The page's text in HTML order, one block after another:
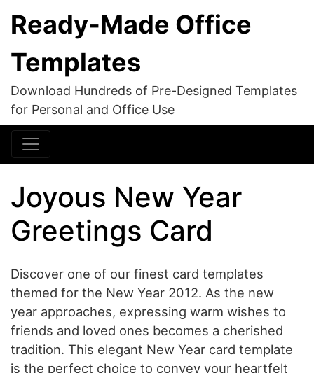
Ready-Made Office
Templates
Download Hundreds of Pre-Designed Templates
for Personal and Office Use
Joyous New Year
Greetings Card
Discover one of our finest card templates
themed for the New Year 2012. As the new
year approaches, expressing warm wishes to
friends and loved ones becomes a cherished
tradition. This elegant New Year card template
is the perfect choice to convey your heartfelt